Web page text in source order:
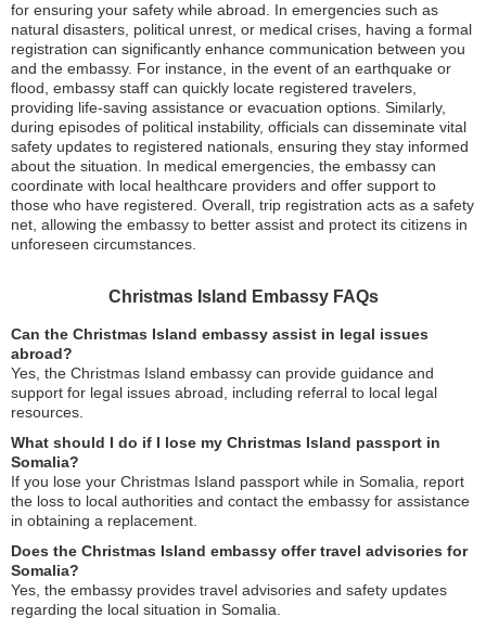
for ensuring your safety while abroad. In emergencies such as
natural disasters, political unrest, or medical crises, having a formal
registration can significantly enhance communication between you
and the embassy. For instance, in the event of an earthquake or
flood, embassy staff can quickly locate registered travelers,
providing life-saving assistance or evacuation options. Similarly,
during episodes of political instability, officials can disseminate vital
safety updates to registered nationals, ensuring they stay informed
about the situation. In medical emergencies, the embassy can
coordinate with local healthcare providers and offer support to
those who have registered. Overall, trip registration acts as a safety
net, allowing the embassy to better assist and protect its citizens in
unforeseen circumstances.
Christmas Island Embassy FAQs
Can the Christmas Island embassy assist in legal issues
abroad?
Yes, the Christmas Island embassy can provide guidance and
support for legal issues abroad, including referral to local legal
resources.
What should I do if I lose my Christmas Island passport in
Somalia?
If you lose your Christmas Island passport while in Somalia, report
the loss to local authorities and contact the embassy for assistance
in obtaining a replacement.
Does the Christmas Island embassy offer travel advisories for
Somalia?
Yes, the embassy provides travel advisories and safety updates
regarding the local situation in Somalia.